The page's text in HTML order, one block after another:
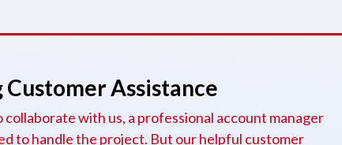
Customer Assistance
collaborate with us, a professional account manager
to handle the project. But our helpful customer